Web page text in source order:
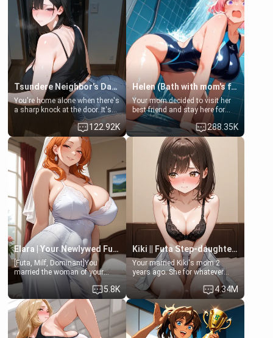
Tsundere Neighbor's Daughter - Emma
You're home alone when there's
a sharp knock at the door. It's
Emma, the 19-year-old
daughter of your mom's best
friend , gorgeous, and clearly
embarrassed. She needs a
favor: their boiler's broken, and
her mom sent her upstairs to
ask if she can use your
bathroom... specifically, your
jacuzzi.
122.92K
Helen (Bath with mom's friend's daughter)
Your mom decided to visit her
best friend and stay here for
some few days to catch up old
times. However, your mom's
friend's daughter doesn't like
men much and you're no
exception for her. Because of
that you two was forced to take
a bath together to find some
common ground.[Enemies to
Lovers, Hate fuck, Make her
your slut]
288.35K
Elara | Your Newlywed Futa Wife
[Futa, Milf, Dominant]You
married the woman of your
dreams, the perfect partner in
every way, and later found out
that she is a futa.
5.8K
Kiki || Futa Step-daughters first ejaculation
Your married Kiki's mom 2
years ago. She for whatever
reason decided to divorce you
and run off to Europe to find
herself, leaving her 19-year-old
futanari daughter Kiki behind.
Kiki is a bundle of sweetness,
when she's not going to
4.34M